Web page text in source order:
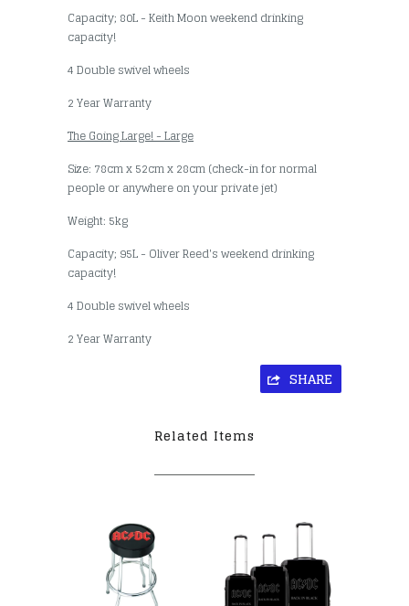
Capacity; 80L - Keith Moon weekend drinking
capacity!
4 Double swivel wheels
2 Year Warranty
The Going Large! - Large
Size: 78cm x 52cm x 28cm (check-in for normal
people or anywhere on your private jet)
Weight: 5kg
Capacity; 95L - Oliver Reed's weekend drinking
capacity!
4 Double swivel wheels
2 Year Warranty
SHARE
Related Items